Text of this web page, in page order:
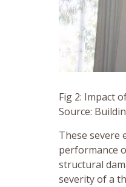
Fig 2: Impact
Source:
These severe
performance
structural
severity of a